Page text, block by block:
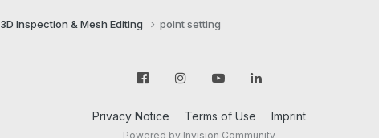
3D Inspection & Mesh Editing​ point setting
Privacy Notice Terms of Use Imprint
Powered by Invision Community